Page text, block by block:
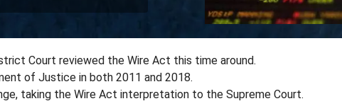
Court reviewed the Wire Act this time around.
of Justice in both 2011 and 2018.
taking the Wire Act interpretation to the Supreme Court.